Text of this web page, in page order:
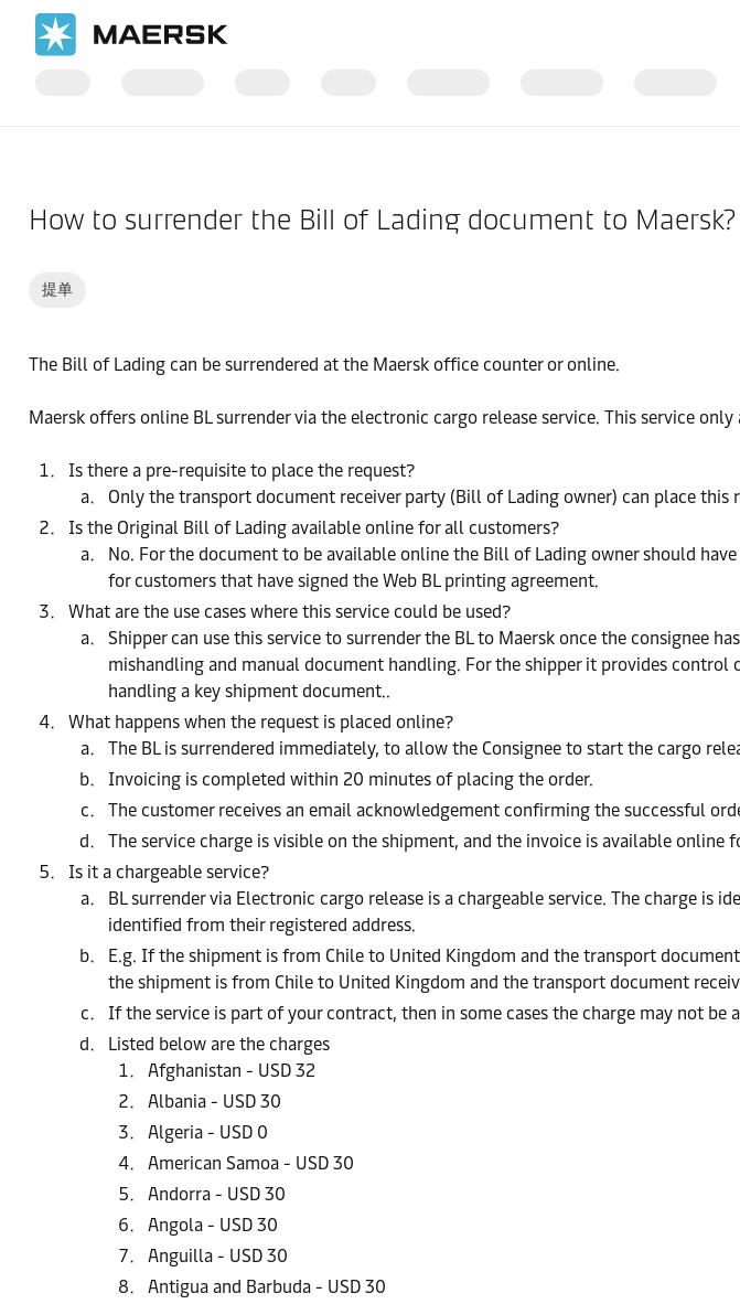
How to surrender the Bill of Lading document to Maersk?
提单
The Bill of Lading can be surrendered at the Maersk office counter or online.
Maersk offers online BL surrender via the electronic cargo release service. This service
Is there a pre-requisite to place the request?
Only the transport document receiver party (Bill of Lading owner) can place
Is the Original Bill of Lading available online for all customers?
No. For the document to be available online the Bill of Lading owner should
for customers that have signed the Web BL printing agreement.
What are the use cases where this service could be used?
Shipper can use this service to surrender the BL to Maersk once the consignee
mishandling and manual document handling. For the shipper it provides control
handling a key shipment document..
What happens when the request is placed online?
The BL is surrendered immediately, to allow the Consignee to start the cargo
Invoicing is completed within 20 minutes of placing the order.
The customer receives an email acknowledgement confirming the successful
The service charge is visible on the shipment, and the invoice is available online
Is it a chargeable service?
BL surrender via Electronic cargo release is a chargeable service. The charge
identified from their registered address.
E.g. If the shipment is from Chile to United Kingdom and the transport
the shipment is from Chile to United Kingdom and the transport document
If the service is part of your contract, then in some cases the charge may not be
Listed below are the charges
Afghanistan - USD 32
Albania - USD 30
Algeria - USD 0
American Samoa - USD 30
Andorra - USD 30
Angola - USD 30
Anguilla - USD 30
Antigua and Barbuda - USD 30